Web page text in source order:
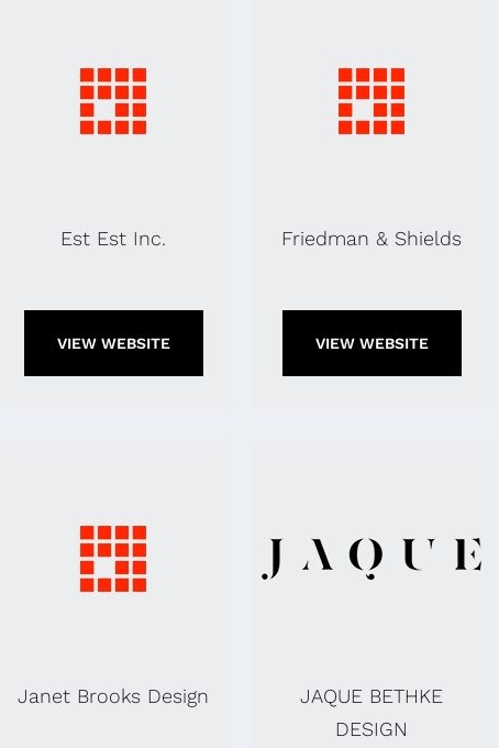
Est Est Inc.
VIEW WEBSITE
Friedman & Shields
VIEW WEBSITE
Janet Brooks Design
JAQUE BETHKE
DESIGN